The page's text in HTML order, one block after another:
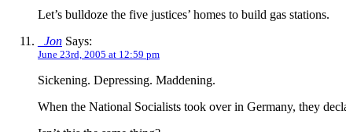
Let’s bulldoze the five justices’ homes to build gas stations.
_Jon Says:
June 23rd, 2005 at 12:59 pm
Sickening. Depressing. Maddening.
When the National Socialists took over in Germany, they